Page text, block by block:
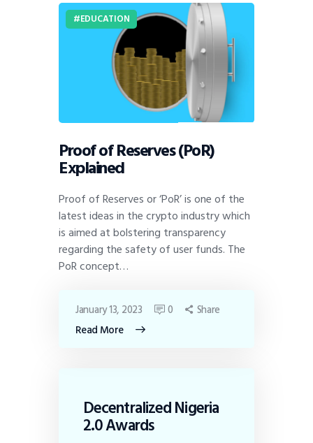
Dispatch
Viewpoint
From The Editor
EDUCATION
Proof of Reserves (PoR)
Explained
Proof of Reserves or ‘PoR’ is one of the
latest ideas in the crypto industry which
is aimed at bolstering transparency
regarding the safety of user funds. The
PoR concept…
Read More
January 13, 2023 0 Share
Decentralized Nigeria
2.0 Awards